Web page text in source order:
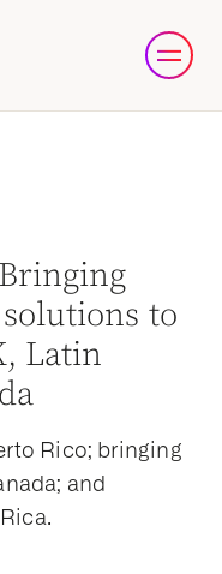
to
Latin
Rico; bringing
and